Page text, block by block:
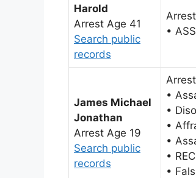
Harold
Arrest Age 41
Search public
records
•
James Michael
Jonathan
Arrest Age 19
Search public
records
•
•
•
•
•
•